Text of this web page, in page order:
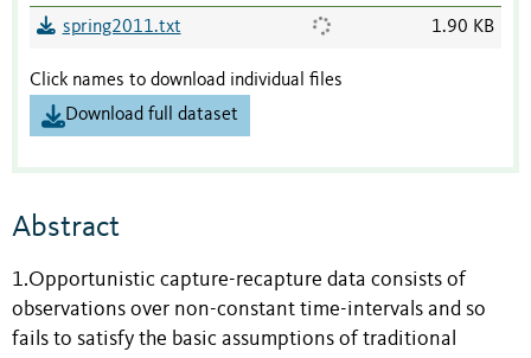
spring2011.txt 1.90 KB
Click names to download individual files
Download full dataset
Abstract
1.Opportunistic capture-recapture data consists of
observations over non-constant time-intervals and so
fails to satisfy the basic assumptions of traditional